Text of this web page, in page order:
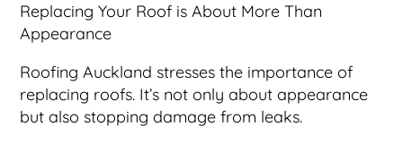
Replacing Your Roof is About More Than
Appearance
Roofing Auckland stresses the importance of
replacing roofs. It’s not only about appearance
but also stopping damage from leaks.